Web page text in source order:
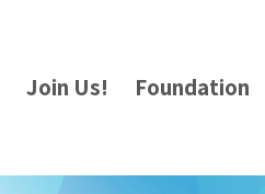
Join Us! Foundation